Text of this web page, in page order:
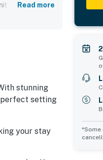
washer and
Read more
stunning
setting
your stay
*Some